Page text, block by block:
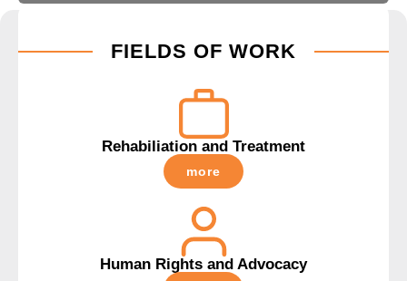
FIELDS OF WORK
Rehabiliation and Treatment
more
Human Rights and Advocacy